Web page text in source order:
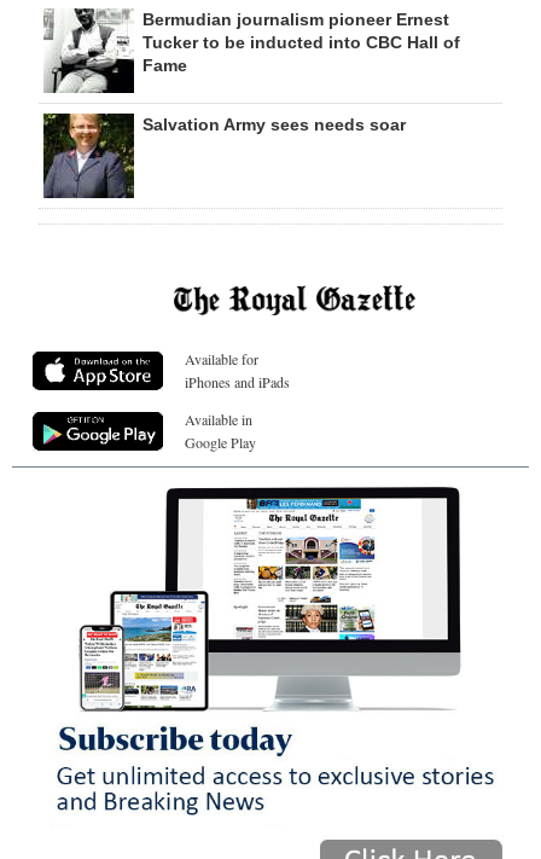
Bermudian journalism pioneer Ernest
Tucker to be inducted into CBC Hall of
Fame
Salvation Army sees needs soar
Available for
iPhones and iPads
Available in
Google Play